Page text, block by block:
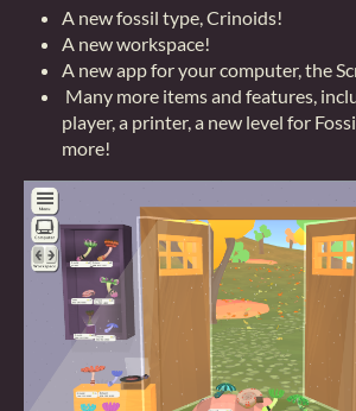
A new fossil type, Crinoids!
A new workspace!
A new app for your computer, the
Many more items and features,
player, a printer, a new level for
more!